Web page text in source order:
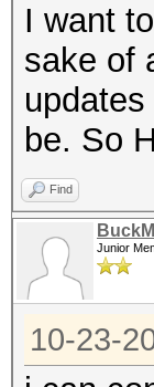
I want
sake of
be. So
Find
Junior
10-23-